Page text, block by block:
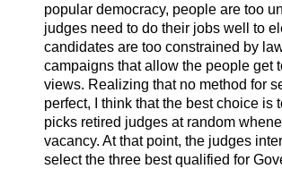
popular democracy, people are too
judges need to do their jobs well to
candidates are too constrained by
campaigns that allow the people get
views. Realizing that no method for
perfect, I think that the best choice is
picks retired judges at random
vacancy. At that point, the judges
select the three best qualified for